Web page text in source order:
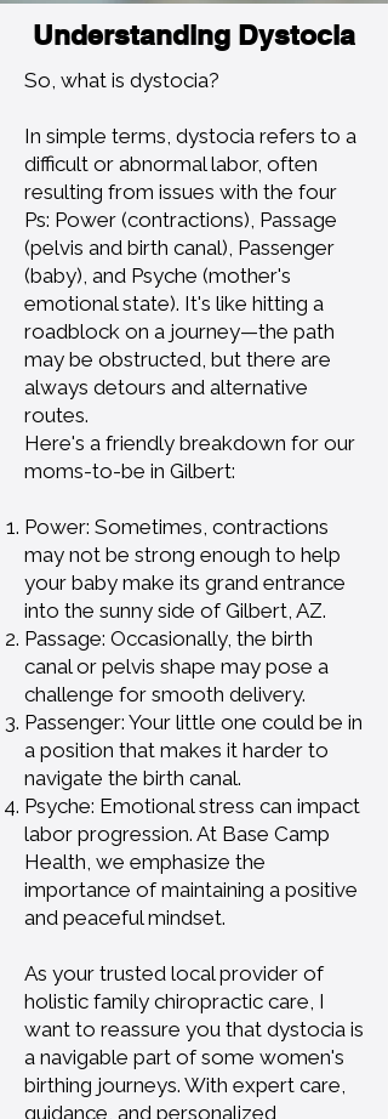
Understanding Dystocia
So, what is dystocia?
In simple terms, dystocia refers to a
difficult or abnormal labor, often
resulting from issues with the four
Ps: Power (contractions), Passage
(pelvis and birth canal), Passenger
(baby), and Psyche (mother's
emotional state). It's like hitting a
roadblock on a journey—the path
may be obstructed, but there are
always detours and alternative
routes.
Here's a friendly breakdown for our
moms-to-be in Gilbert:
Power: Sometimes, contractions
may not be strong enough to help
your baby make its grand entrance
into the sunny side of Gilbert, AZ.
Passage: Occasionally, the birth
canal or pelvis shape may pose a
challenge for smooth delivery.
Passenger: Your little one could be in
a position that makes it harder to
navigate the birth canal.
Psyche: Emotional stress can impact
labor progression. At Base Camp
Health, we emphasize the
importance of maintaining a positive
and peaceful mindset.
As your trusted local provider of
holistic family chiropractic care, I
want to reassure you that dystocia is
a navigable part of some women's
birthing journeys. With expert care,
guidance, and personalized